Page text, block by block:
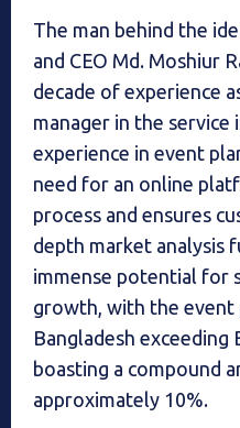
The man behind the
and CEO Md. Moshiur
decade of experience
manager in the service
experience in event
need for an online
process and ensures
depth market analysis
immense potential for
growth, with the event
Bangladesh exceeding
boasting a compound
approximately 10%.